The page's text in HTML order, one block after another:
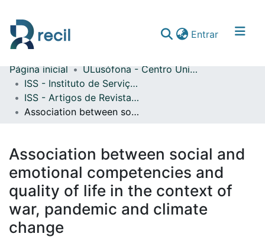
Entrar(current)
Comunidades & Coleções
Percorrer repositório
Página inicial
ULusófona - Centro Universitário de Lisboa
ISS - Instituto de Serviço Social
ISS - Artigos de Revistas Internacionais com Arbitragem Científica
Association between social and emotional competencies and quality of life in the context of war, pandemic and climate change
Association between social and
emotional competencies and
quality of life in the context of
war, pandemic and climate
change